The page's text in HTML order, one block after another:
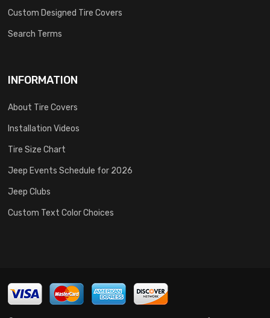
Custom Designed Tire Covers
Search Terms
INFORMATION
About Tire Covers
Installation Videos
Tire Size Chart
Jeep Events Schedule for 2026
Jeep Clubs
Custom Text Color Choices